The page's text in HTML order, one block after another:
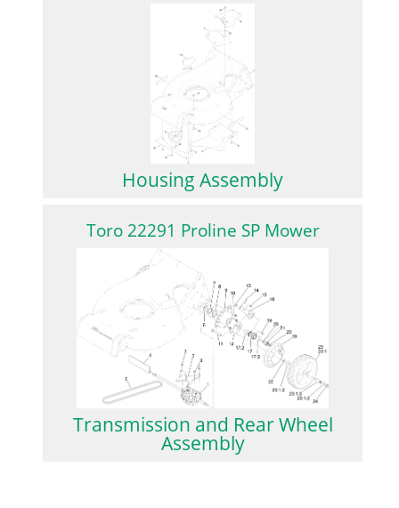
Housing Assembly
Toro 22291 Proline SP Mower
Transmission and Rear Wheel
Assembly